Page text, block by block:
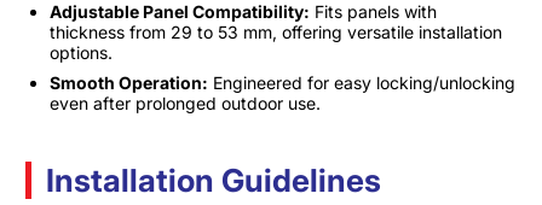
Adjustable Panel Compatibility: Fits panels with
thickness from 29 to 53 mm, offering versatile installation
options.
Smooth Operation: Engineered for easy locking/unlocking
even after prolonged outdoor use.
Installation Guidelines